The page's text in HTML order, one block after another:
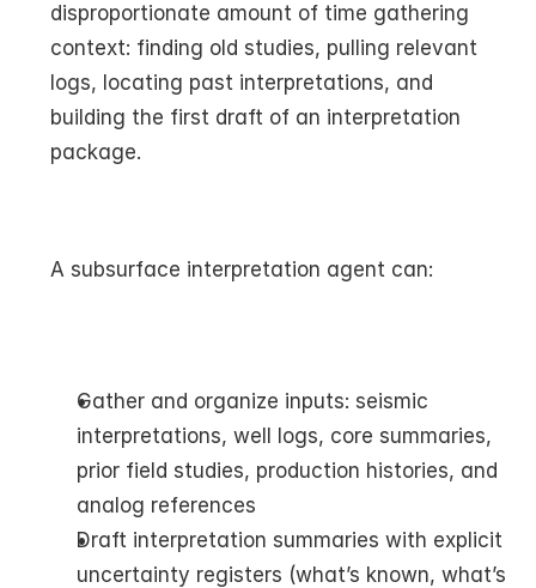
disproportionate amount of time gathering
context: finding old studies, pulling relevant
logs, locating past interpretations, and
building the first draft of an interpretation
package.
A subsurface interpretation agent can:
Gather and organize inputs: seismic
interpretations, well logs, core summaries,
prior field studies, production histories, and
analog references
Draft interpretation summaries with explicit
uncertainty registers (what’s known, what’s